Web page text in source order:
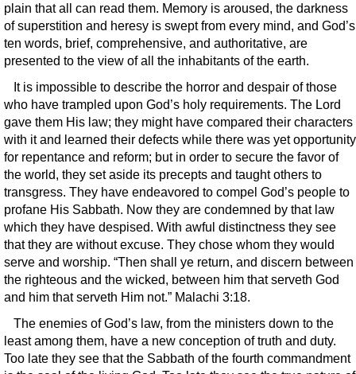
plain that all can read them. Memory is aroused, the darkness
of superstition and heresy is swept from every mind, and God’s
ten words, brief, comprehensive, and authoritative, are
presented to the view of all the inhabitants of the earth.
It is impossible to describe the horror and despair of those
who have trampled upon God’s holy requirements. The Lord
gave them His law; they might have compared their characters
with it and learned their defects while there was yet opportunity
for repentance and reform; but in order to secure the favor of
the world, they set aside its precepts and taught others to
transgress. They have endeavored to compel God’s people to
profane His Sabbath. Now they are condemned by that law
which they have despised. With awful distinctness they see
that they are without excuse. They chose whom they would
serve and worship. “Then shall ye return, and discern between
the righteous and the wicked, between him that serveth God
and him that serveth Him not.” Malachi 3:18.
The enemies of God’s law, from the ministers down to the
least among them, have a new conception of truth and duty.
Too late they see that the Sabbath of the fourth commandment